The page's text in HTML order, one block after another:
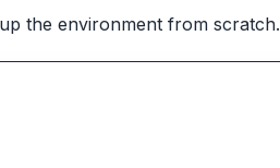
the environment from scratch.